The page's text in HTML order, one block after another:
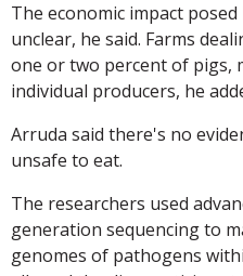
The economic impact
unclear, he said. Farms
one or two percent of pigs,
individual producers, he
Arruda said there's no
unsafe to eat.
The researchers used
generation sequencing to
genomes of pathogens